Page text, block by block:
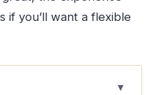
if you’ll want a flexible